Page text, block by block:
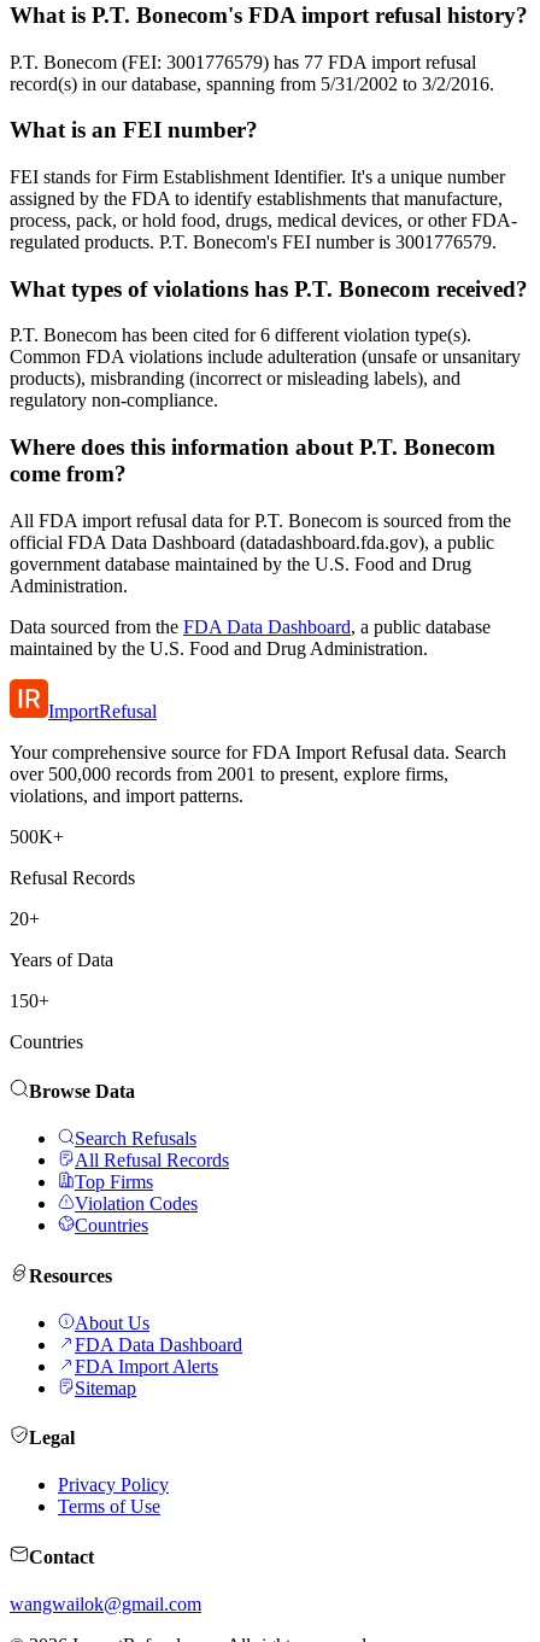
What is P.T. Bonecom's FDA import refusal history?
P.T. Bonecom (FEI: 3001776579) has 77 FDA import refusal
record(s) in our database, spanning from 5/31/2002 to 3/2/2016.
What is an FEI number?
FEI stands for Firm Establishment Identifier. It's a unique number
assigned by the FDA to identify establishments that manufacture,
process, pack, or hold food, drugs, medical devices, or other FDA-
regulated products. P.T. Bonecom's FEI number is 3001776579.
What types of violations has P.T. Bonecom received?
P.T. Bonecom has been cited for 6 different violation type(s).
Common FDA violations include adulteration (unsafe or unsanitary
products), misbranding (incorrect or misleading labels), and
regulatory non-compliance.
Where does this information about P.T. Bonecom
come from?
All FDA import refusal data for P.T. Bonecom is sourced from the
official FDA Data Dashboard (datadashboard.fda.gov), a public
government database maintained by the U.S. Food and Drug
Administration.
Data sourced from the FDA Data Dashboard, a public database
maintained by the U.S. Food and Drug Administration.
ImportRefusal
Your comprehensive source for FDA Import Refusal data. Search
over 500,000 records from 2001 to present, explore firms,
violations, and import patterns.
500K+
Refusal Records
20+
Years of Data
150+
Countries
Browse Data
Search Refusals
All Refusal Records
Top Firms
Violation Codes
Countries
Resources
About Us
FDA Data Dashboard
FDA Import Alerts
Sitemap
Legal
Privacy Policy
Terms of Use
Contact
wangwailok@gmail.com